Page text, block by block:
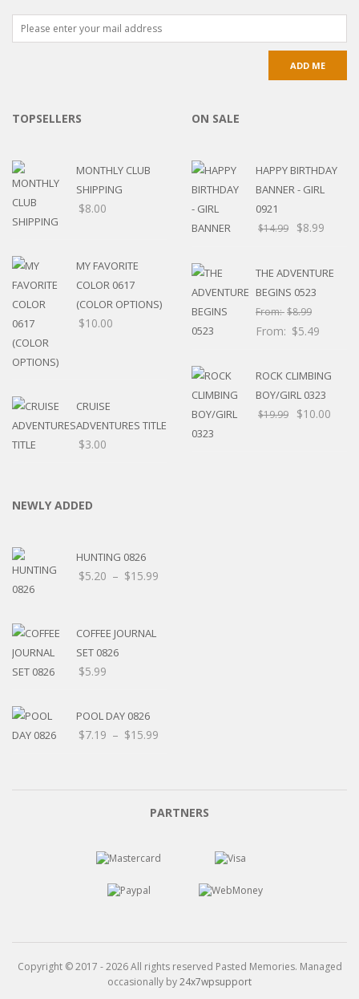
TOPSELLERS
MONTHLY CLUB
SHIPPING
$8.00
MY FAVORITE
COLOR 0617
(COLOR OPTIONS)
$10.00
CRUISE
ADVENTURES TITLE
$3.00
ON SALE
HAPPY BIRTHDAY
BANNER - GIRL
0921
$14.99 $8.99
THE ADVENTURE
BEGINS 0523
From:$8.99
From: $5.49
ROCK CLIMBING
BOY/GIRL 0323
$19.99 $10.00
NEWLY ADDED
HUNTING 0826
$5.20 – $15.99
COFFEE JOURNAL
SET 0826
$5.99
POOL DAY 0826
$7.19 – $15.99
through
$15.99
PARTNERS
Copyright © 2017 - 2026 All rights reserved Pasted Memories. Managed
occasionally by24x7wpsupport